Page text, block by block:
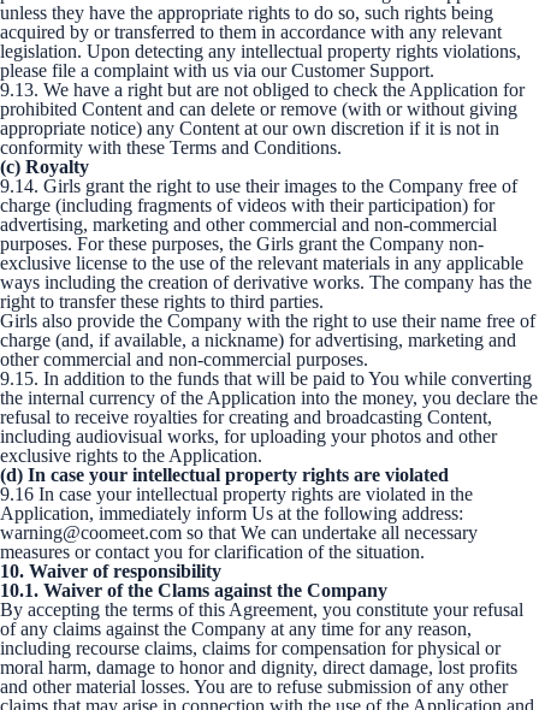
unless they have the appropriate rights to do so, such rights being
acquired by or transferred to them in accordance with any relevant
legislation. Upon detecting any intellectual property rights violations,
please file a complaint with us via our Customer Support.
9.13. We have a right but are not obliged to check the Application for
prohibited Content and can delete or remove (with or without giving
appropriate notice) any Content at our own discretion if it is not in
conformity with these Terms and Conditions.
(c) Royalty
9.14. Girls grant the right to use their images to the Company free of
charge (including fragments of videos with their participation) for
advertising, marketing and other commercial and non-commercial
purposes. For these purposes, the Girls grant the Company non-
exclusive license to the use of the relevant materials in any applicable
ways including the creation of derivative works. The company has the
right to transfer these rights to third parties.
Girls also provide the Company with the right to use their name free of
charge (and, if available, a nickname) for advertising, marketing and
other commercial and non-commercial purposes.
9.15. In addition to the funds that will be paid to You while converting
the internal currency of the Application into the money, you declare the
refusal to receive royalties for creating and broadcasting Content,
including audiovisual works, for uploading your photos and other
exclusive rights to the Application.
(d) In case your intellectual property rights are violated
9.16 In case your intellectual property rights are violated in the
Application, immediately inform Us at the following address:
warning@coomeet.com so that We can undertake all necessary
measures or contact you for clarification of the situation.
10. Waiver of responsibility
10.1. Waiver of the Clams against the Company
By accepting the terms of this Agreement, you constitute your refusal
of any claims against the Company at any time for any reason,
including recourse claims, claims for compensation for physical or
moral harm, damage to honor and dignity, direct damage, lost profits
and other material losses. You are to refuse submission of any other
claims that may arise in connection with the use of the Application and